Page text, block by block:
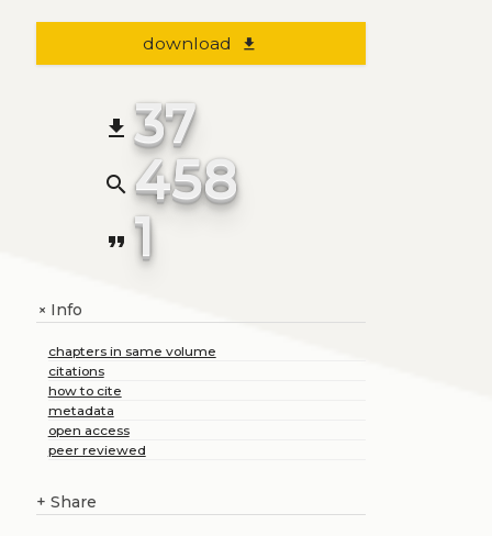
download file_download
file_download 37
search 458
format_quote 1
+Info
chapters in same volume
citations
how to cite
metadata
open access
peer reviewed
+ Share